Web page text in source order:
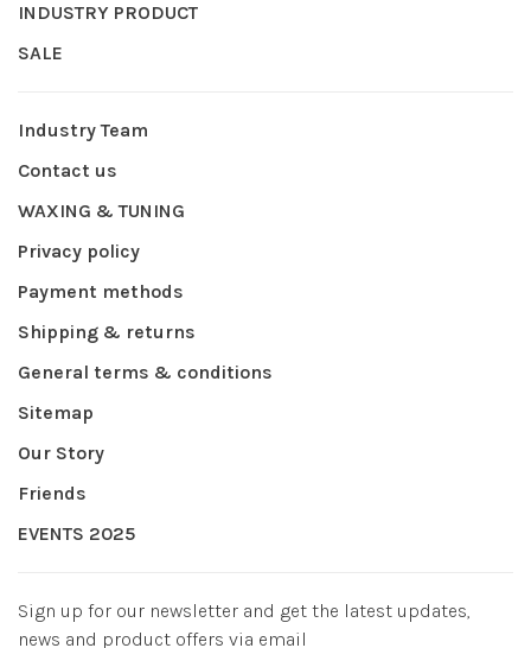
INDUSTRY PRODUCT
SALE
Industry Team
Contact us
WAXING & TUNING
Privacy policy
Payment methods
Shipping & returns
General terms & conditions
Sitemap
Our Story
Friends
EVENTS 2025
Sign up for our newsletter and get the latest updates,
news and product offers via email